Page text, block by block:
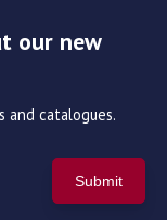
our new
catalogues.